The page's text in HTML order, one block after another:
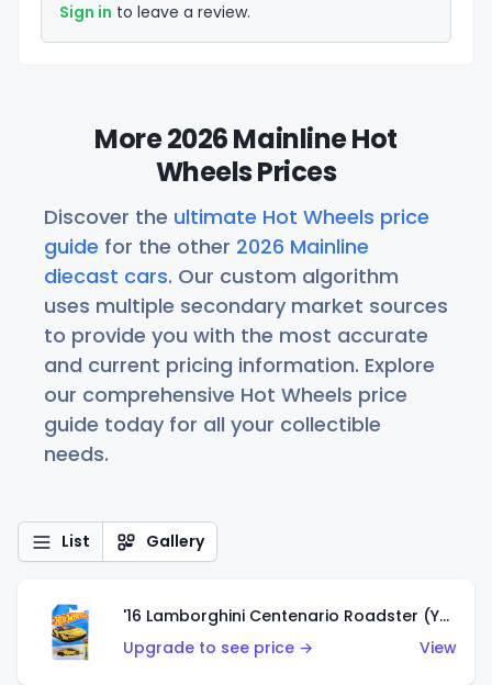
Sign in to leave a review.
More 2026 Mainline Hot
Wheels Prices
Discover the ultimate Hot Wheels price
guide for the other 2026 Mainline
diecast cars. Our custom algorithm
uses multiple secondary market sources
to provide you with the most accurate
and current pricing information. Explore
our comprehensive Hot Wheels price
guide today for all your collectible
needs.
List Gallery
'16 Lamborghini Centenario Roadster (Yellow)
Upgrade to see price →
View